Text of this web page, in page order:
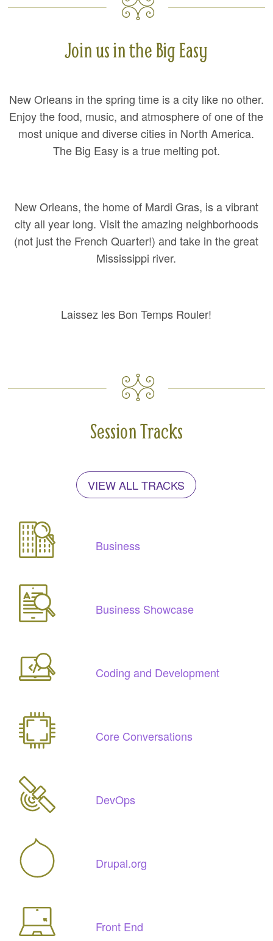
Join us in the Big Easy
New Orleans in the spring time is a city like no other.
Enjoy the food, music, and atmosphere of one of the
most unique and diverse cities in North America.
The Big Easy is a true melting pot.
New Orleans, the home of Mardi Gras, is a vibrant
city all year long. Visit the amazing neighborhoods
(not just the French Quarter!) and take in the great
Mississippi river.
Laissez les Bon Temps Rouler!
Session Tracks
VIEW ALL TRACKS
Business
Business Showcase
Coding and Development
Core Conversations
DevOps
Drupal.org
Front End